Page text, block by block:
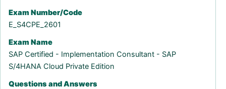
Exam Number/Code
E_S4CPE_2601
Exam Name
SAP Certified - Implementation Consultant - SAP
S/4HANA Cloud Private Edition
Questions and Answers